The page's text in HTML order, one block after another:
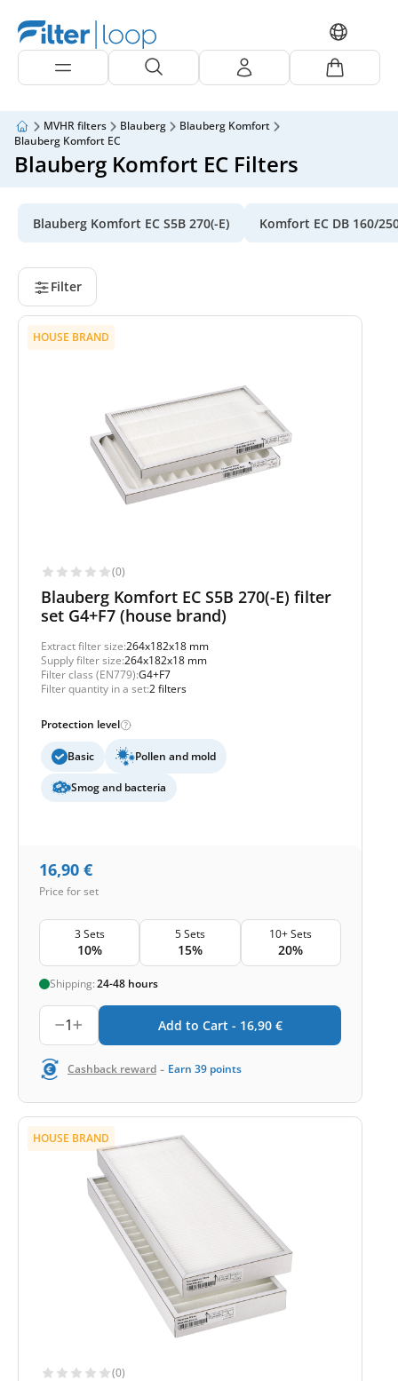
MVHR filters Blauberg
Blauberg Komfort
Blauberg Komfort EC
Blauberg Komfort EC Filters
Blauberg Komfort EC S5B 270(-E) Komfort EC DB 160/
Filter
HOUSE BRAND
(0)
Blauberg Komfort EC S5B 270(-E) filter
set G4+F7 (house brand)
Extract filter size:264x182x18 mm
Supply filter size:264x182x18 mm
Filter class (EN779):G4+F7
Filter quantity in a set:2 filters
Protection level
Basic Pollen and mold
Smog and bacteria
16,90 €
Price for set
3 Sets
10%
5 Sets
15%
10+ Sets
20%
Shipping:24-48 hours
1 Add to Cart - 16,90 €
Cashback reward - Earn 39 points
HOUSE BRAND
(0)